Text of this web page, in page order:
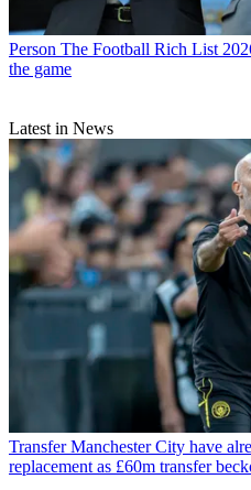
Person The Football Rich List
the game
Latest in News
Transfer Manchester City have
replacement as £60m transfer